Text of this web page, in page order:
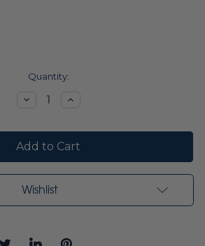
Quantity:
DecreaseIncrease
Wishlist